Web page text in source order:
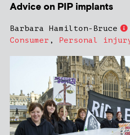
Advice on PIP implants
Barbara Hamilton-Bruce
Consumer , Personal